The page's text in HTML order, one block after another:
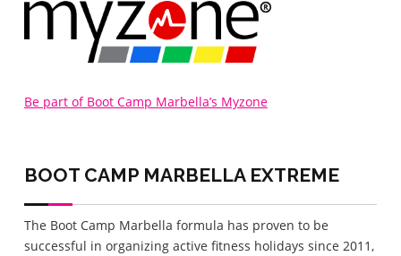
Be part of Boot Camp Marbella’s Myzone
BOOT CAMP MARBELLA EXTREME
The Boot Camp Marbella formula has proven to be
successful in organizing active fitness holidays since 2011,